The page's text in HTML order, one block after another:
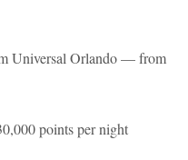
Universal Orlando — from
points per night